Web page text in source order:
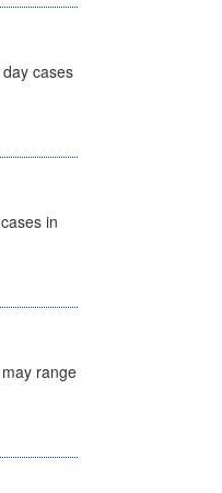
cases
in
range